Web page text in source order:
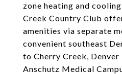
zone heating and
Creek Country Club
amenities via separate
convenient southeast
to Cherry Creek, Denver
Anschutz Medical